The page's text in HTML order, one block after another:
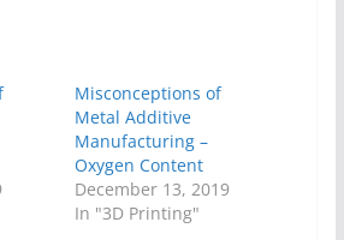
Misconceptions of
Metal Additive
Manufacturing –
Oxygen Content
December 13, 2019
In "3D Printing"